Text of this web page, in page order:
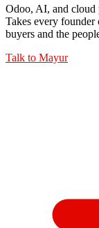
Odoo, AI, and cloud
Takes every
buyers and the
Talk to Mayur